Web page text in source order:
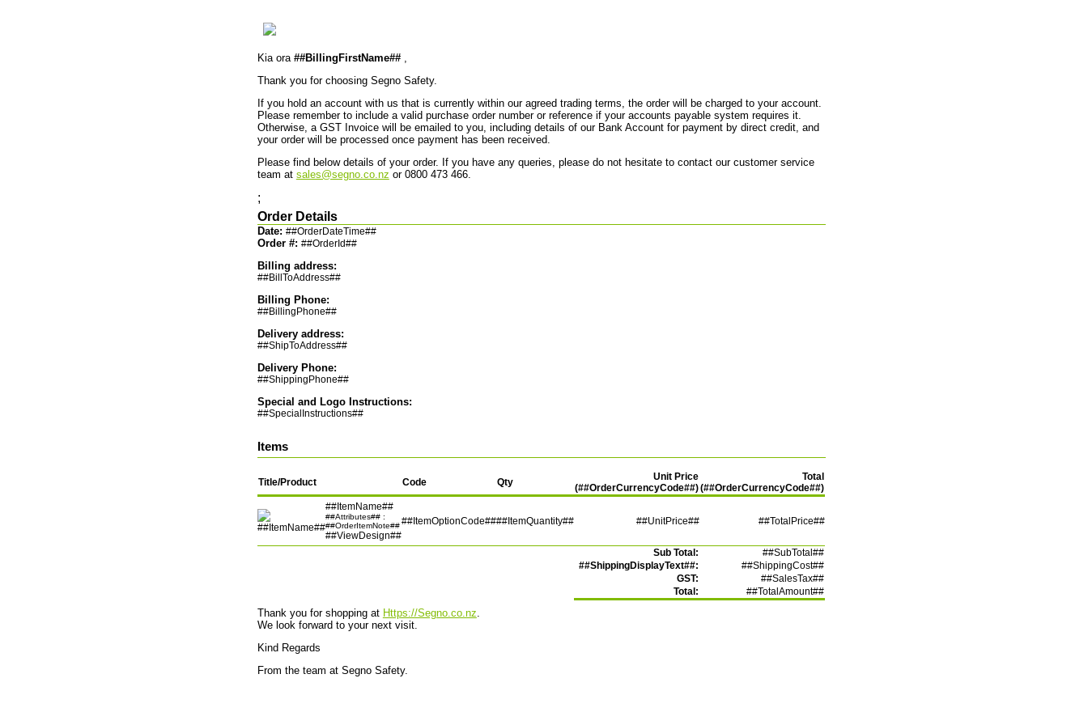
Kia ora ##BillingFirstName## ,
Thank you for choosing Segno Safety.
If you hold an account with us that is currently within our agreed trading terms, the order will be charged to your account.
Please remember to include a valid purchase order number or reference if your accounts payable system requires it.
Otherwise, a GST Invoice will be emailed to you, including details of our Bank Account for payment by direct credit, and
your order will be processed once payment has been received.
Please find below details of your order. If you have any queries, please do not hesitate to contact our customer service
team at sales@segno.co.nz or 0800 473 466.
;
Order Details
Date: ##OrderDateTime##
Order #: ##OrderId##
Billing address:
##BillToAddress##
Billing Phone:
##BillingPhone##
Delivery address:
##ShipToAddress##
Delivery Phone:
##ShippingPhone##
Special and Logo Instructions:
##SpecialInstructions##
Items
Title/Product Code Qty
Unit Price
(##OrderCurrencyCode##)
Total
(##OrderCurrencyCode##)
##ItemName##
##Attributes## :
##OrderItemNote##
##ViewDesign##
##ItemOptionCode####ItemQuantity## ##UnitPrice## ##TotalPrice##
Sub Total:
##SubTotal##
##ShippingDisplayText##:
##ShippingCost##
GST:
##SalesTax##
Total:
##TotalAmount##
Thank you for shopping at Https://Segno.co.nz.
We look forward to your next visit.
Kind Regards
From the team at Segno Safety.